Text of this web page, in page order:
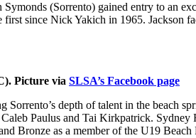
Symonds (Sorrento) gained entry to an
since Nick Yakich in 1965. Jackson
Picture via SLSA’s Facebook page
Sorrento’s depth of talent in the beach
Paulus and Tai Kirkpatrick.
Bronze as a member of the U19